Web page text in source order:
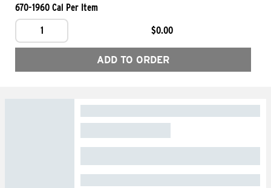
670-1960 Cal Per Item
1
$0.00
ADD TO ORDER